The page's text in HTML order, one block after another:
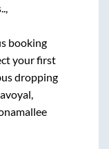
booking
your first
dropping